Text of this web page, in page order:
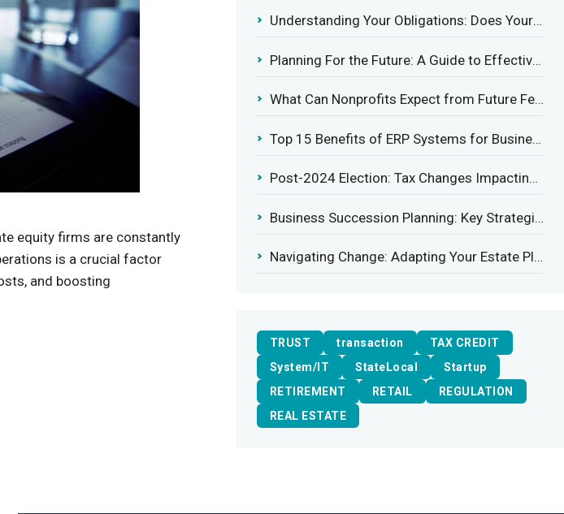
equity firms are constantly
is a crucial factor
and boosting
Understanding Your Obligations: Does Your Business Need to Report Employee Health Coverage?
Planning For the Future: A Guide to Effective Management Succession
What Can Nonprofits Expect from Future Federal Tax Policies?
Top 15 Benefits of ERP Systems for Businesses in 2025
Post-2024 Election: Tax Changes Impacting the Construction Industry
Business Succession Planning: Key Strategies for a Smooth Transition
Navigating Change: Adapting Your Estate Plan to Potential Gift Tax Exemption Shifts
TRUST transaction
TAX CREDIT
System/IT
StateLocal
Startup
RETIREMENT
RETAIL
REGULATION
REAL ESTATE